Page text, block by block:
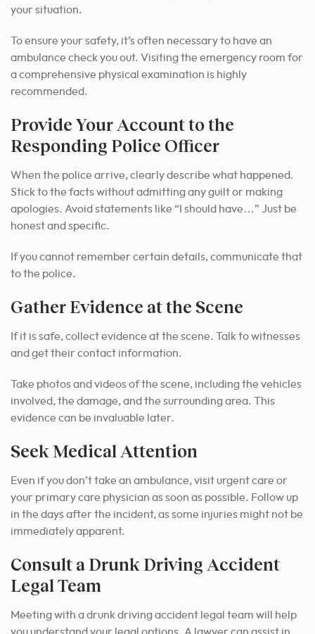
your situation.
To ensure your safety, it’s often necessary to have an
ambulance check you out. Visiting the emergency room for
a comprehensive physical examination is highly
recommended.
Provide Your Account to the
Responding Police Officer
When the police arrive, clearly describe what happened.
Stick to the facts without admitting any guilt or making
apologies. Avoid statements like “I should have…” Just be
honest and specific.
If you cannot remember certain details, communicate that
to the police.
Gather Evidence at the Scene
If it is safe, collect evidence at the scene. Talk to witnesses
and get their contact information.
Take photos and videos of the scene, including the vehicles
involved, the damage, and the surrounding area. This
evidence can be invaluable later.
Seek Medical Attention
Even if you don’t take an ambulance, visit urgent care or
your primary care physician as soon as possible. Follow up
in the days after the incident, as some injuries might not be
immediately apparent.
Consult a Drunk Driving Accident
Legal Team
Meeting with a drunk driving accident legal team will help